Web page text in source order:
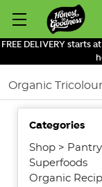
FREE DELIVERY starts
Search
SHOW
Categories
Shop> Pantry
Superfoods
Organic